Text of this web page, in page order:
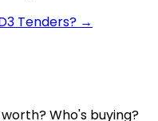
Tenders? →
Who's buying?